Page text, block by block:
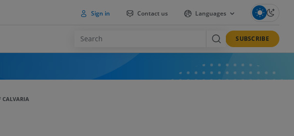
Sign in Contact us Languages
SUBSCRIBE
CALVARIA